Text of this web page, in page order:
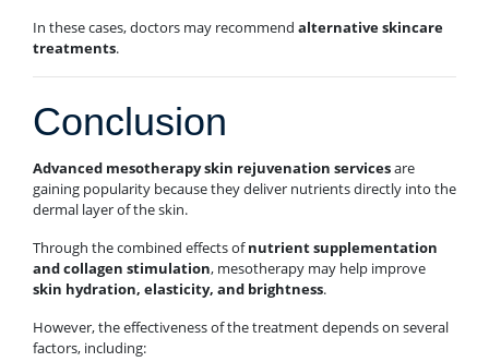
In these cases, doctors may recommend alternative skincare
treatments.
Conclusion
Advanced mesotherapy skin rejuvenation servicesare
gaining popularity because they deliver nutrients directly into the
dermal layer of the skin.
Through the combined effects ofnutrient supplementation
and collagen stimulation, mesotherapy may help improve
skin hydration, elasticity, and brightness.
However, the effectiveness of the treatment depends on several
factors, including: